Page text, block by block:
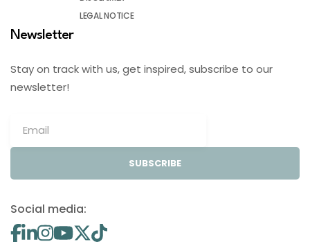
LEGAL NOTICE
Newsletter
Stay on track with us, get inspired, subscribe to our
newsletter!
SUBSCRIBE
Social media: